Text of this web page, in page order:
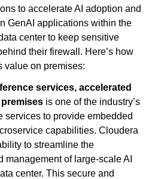
to accelerate AI adoption and
GenAI applications within the
center to keep sensitive
their firewall. Here’s how
value on premises:
services, accelerated
premises is one of the industry’s
services to provide embedded
capabilities. Cloudera
to streamline the
management of large-scale AI
center. This secure and